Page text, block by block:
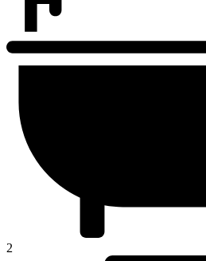
Developers List
2